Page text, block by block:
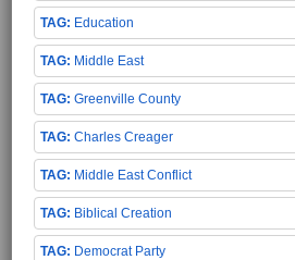
Education
Middle East
Greenville County
Charles Creager
Middle East Conflict
Biblical Creation
Democrat Party